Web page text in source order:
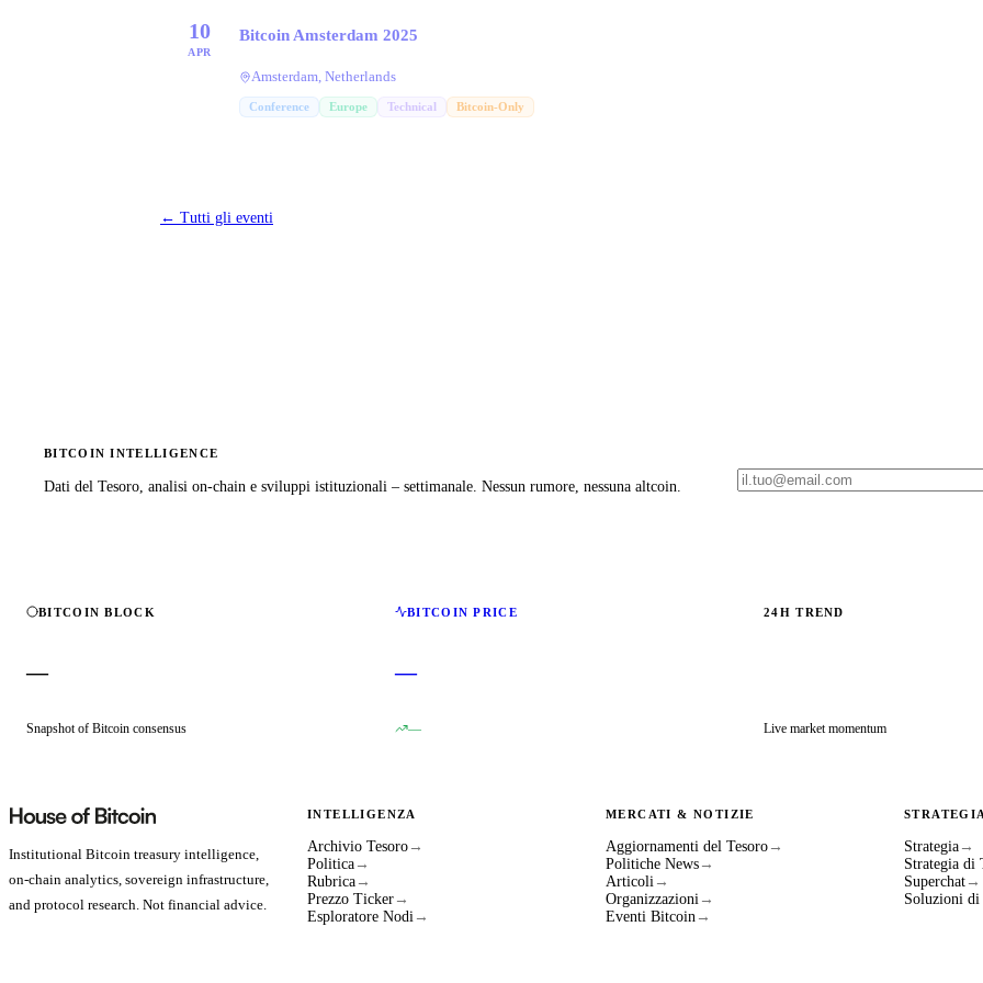
10
APR
Bitcoin Amsterdam 2025
Amsterdam, Netherlands
Conference Europe Technical Bitcoin-Only
← Tutti gli eventi
BITCOIN INTELLIGENCE
Dati del Tesoro, analisi on-chain e sviluppi istituzionali – settimanale. Nessun rumore, nessuna altcoin.
BITCOIN BLOCK
—
Snapshot of Bitcoin consensus
BITCOIN PRICE
—
—
24H TREND
Live market momentum
Institutional Bitcoin treasury intelligence,
on-chain analytics, sovereign infrastructure,
and protocol research. Not financial advice.
INTELLIGENZA
Archivio Tesoro →
Politica →
Rubrica →
Prezzo Ticker →
Esploratore Nodi →
MERCATI & NOTIZIE
Aggiornamenti del Tesoro →
Politiche News →
Articoli →
Organizzazioni →
Eventi Bitcoin →
Strategia →
Strategia di
Superchat →
Soluzioni di